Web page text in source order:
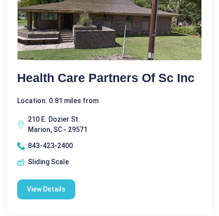
Health Care Partners Of Sc Inc
Location: 0.81 miles from
210 E. Dozier St.
Marion, SC - 29571
843-423-2400
Sliding Scale
View Details